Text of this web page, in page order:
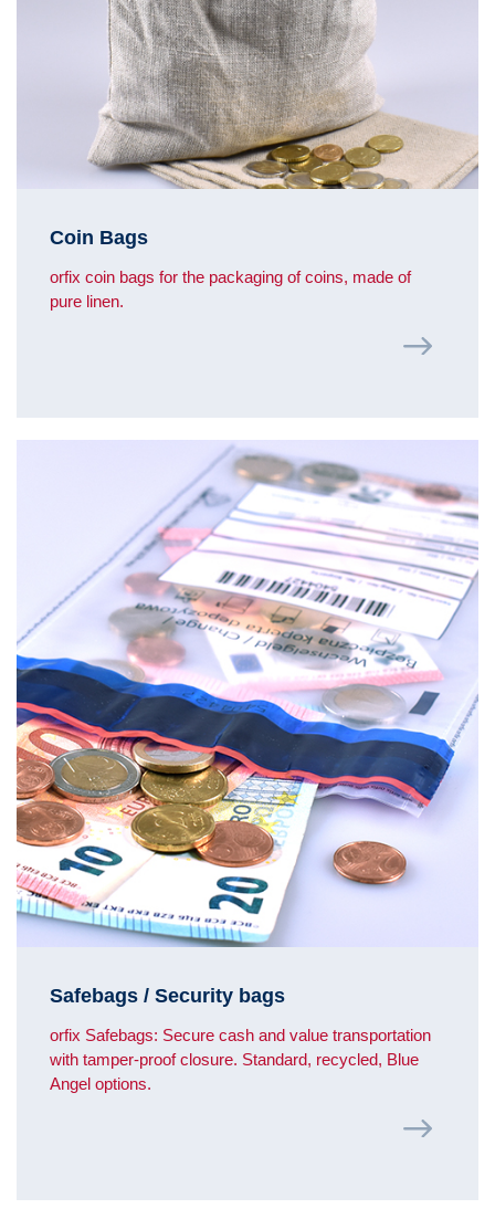
Coin Bags
orfix coin bags for the packaging of coins, made of
pure linen.
Safebags / Security bags
orfix Safebags: Secure cash and value transportation
with tamper-proof closure. Standard, recycled, Blue
Angel options.